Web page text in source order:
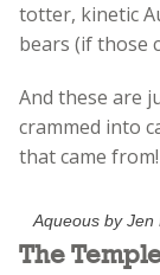
totter, kinetic
bears (if those
And these are
crammed into
that came from!
Aqueous by Jen
The